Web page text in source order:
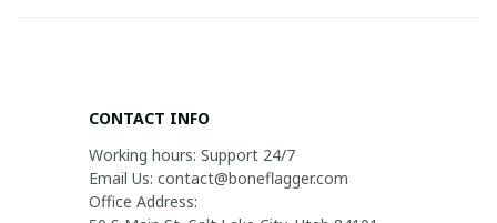
CONTACT INFO
Working hours: Support 24/7
Email Us: contact@boneflagger.com
Office Address: